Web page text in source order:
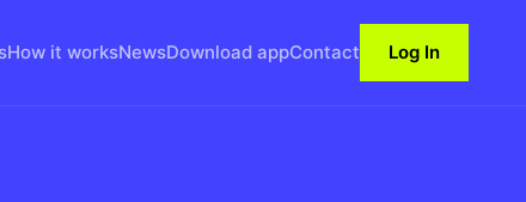
How it worksNewsDownload appContact Log In